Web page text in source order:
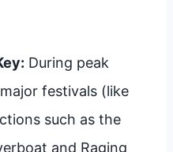
During peak
festivals (like
such as the
and Raging